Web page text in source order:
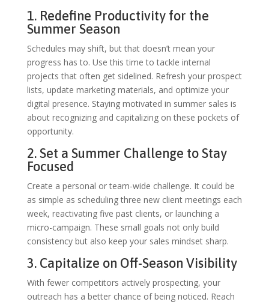
1. Redefine Productivity for the
Summer Season
Schedules may shift, but that doesn’t mean your
progress has to. Use this time to tackle internal
projects that often get sidelined. Refresh your prospect
lists, update marketing materials, and optimize your
digital presence. Staying motivated in summer sales is
about recognizing and capitalizing on these pockets of
opportunity.
2. Set a Summer Challenge to Stay
Focused
Create a personal or team-wide challenge. It could be
as simple as scheduling three new client meetings each
week, reactivating five past clients, or launching a
micro-campaign. These small goals not only build
consistency but also keep your sales mindset sharp.
3. Capitalize on Off-Season Visibility
With fewer competitors actively prospecting, your
outreach has a better chance of being noticed. Reach